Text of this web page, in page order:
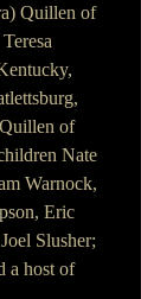
Quillen of
of
Nate
Warnock,
Eric
Slusher;
a host of